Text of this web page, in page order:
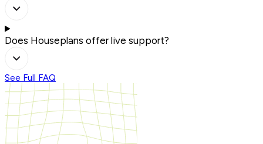
Does Houseplans offer live support?
See Full FAQ